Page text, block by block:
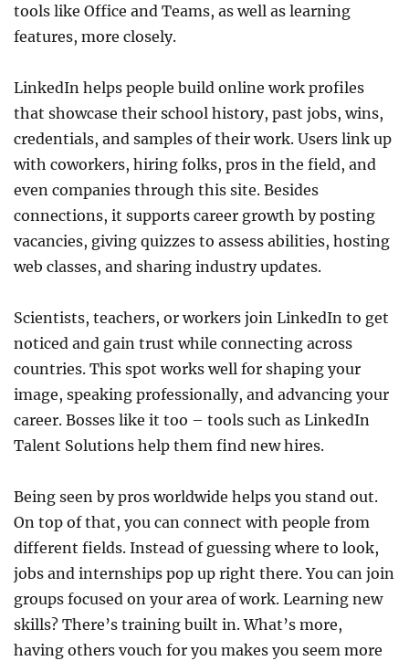
tools like Office and Teams, as well as learning
features, more closely.
LinkedIn helps people build online work profiles
that showcase their school history, past jobs, wins,
credentials, and samples of their work. Users link up
with coworkers, hiring folks, pros in the field, and
even companies through this site. Besides
connections, it supports career growth by posting
vacancies, giving quizzes to assess abilities, hosting
web classes, and sharing industry updates.
Scientists, teachers, or workers join LinkedIn to get
noticed and gain trust while connecting across
countries. This spot works well for shaping your
image, speaking professionally, and advancing your
career. Bosses like it too – tools such as LinkedIn
Talent Solutions help them find new hires.
Being seen by pros worldwide helps you stand out.
On top of that, you can connect with people from
different fields. Instead of guessing where to look,
jobs and internships pop up right there. You can join
groups focused on your area of work. Learning new
skills? There’s training built in. What’s more,
having others vouch for you makes you seem more